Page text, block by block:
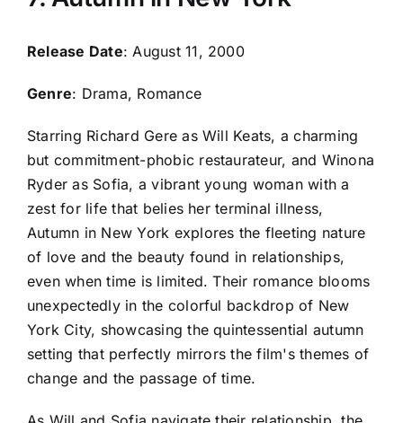
Release Date: August 11, 2000
Genre: Drama, Romance
Starring Richard Gere as Will Keats, a charming
but commitment-phobic restaurateur, and Winona
Ryder as Sofia, a vibrant young woman with a
zest for life that belies her terminal illness,
Autumn in New York explores the fleeting nature
of love and the beauty found in relationships,
even when time is limited. Their romance blooms
unexpectedly in the colorful backdrop of New
York City, showcasing the quintessential autumn
setting that perfectly mirrors the film's themes of
change and the passage of time.